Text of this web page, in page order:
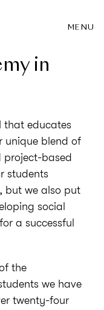
MENU
in
that educates
unique blend of
project-based
students
but we also put
social
a successful
the
we have
twenty-four